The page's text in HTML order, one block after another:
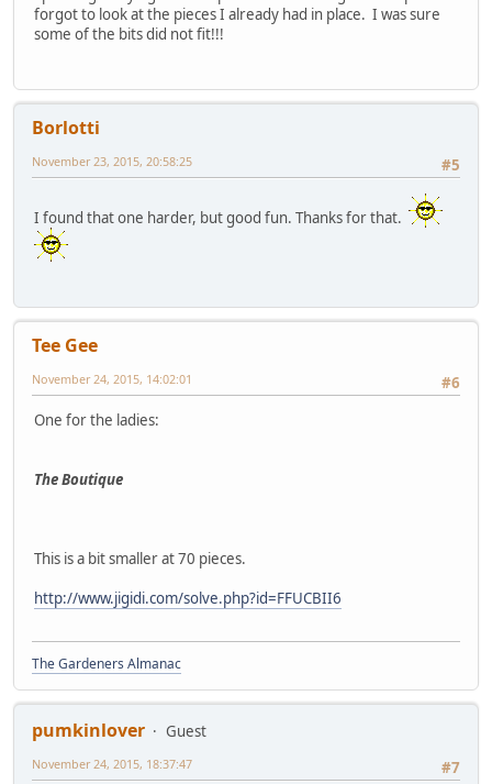
forgot to look at the pieces I already had in place. I was sure
some of the bits did not fit!!!
Borlotti
#5
November 23, 2015, 20:58:25
I found that one harder, but good fun. Thanks for that.
Tee Gee
#6
November 24, 2015, 14:02:01
One for the ladies:
The Boutique
This is a bit smaller at 70 pieces.
http://www.jigidi.com/solve.php?id=FFUCBII6
The Gardeners Almanac
pumkinlover
Guest
#7
November 24, 2015, 18:37:47